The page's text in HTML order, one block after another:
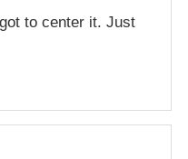
to center it. Just